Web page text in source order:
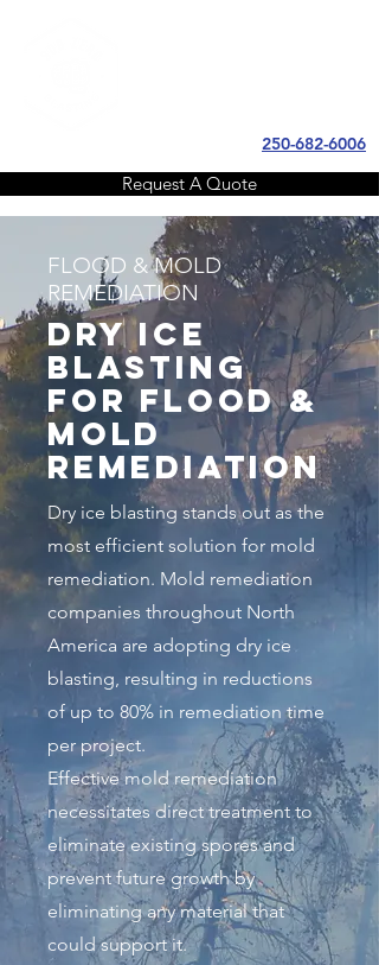
250-682-6006
Request A Quote
FLOOD & MOLD
REMEDIATION
Dry ice
blasting
for FLOOD &
MOLD
REMEDIATION
Dry ice blasting stands out as the
most efficient solution for mold
remediation. Mold remediation
companies throughout North
America are adopting dry ice
blasting, resulting in reductions
of up to 80% in remediation time
per project.
Effective mold remediation
necessitates direct treatment to
eliminate existing spores and
prevent future growth by
eliminating any material that
could support it.